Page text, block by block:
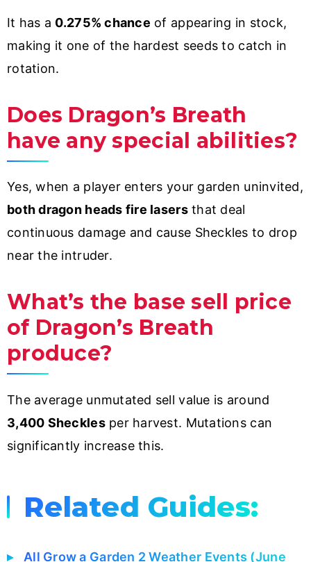
It has a 0.275% chance of appearing in stock,
making it one of the hardest seeds to catch in
rotation.
Does Dragon’s Breath
have any special abilities?
Yes, when a player enters your garden uninvited,
both dragon heads fire lasersthat deal
continuous damage and cause Sheckles to drop
near the intruder.
What’s the base sell price
of Dragon’s Breath
produce?
The average unmutated sell value is around
3,400 Shecklesper harvest. Mutations can
significantly increase this.
Related Guides:
All Grow a Garden 2 Weather Events (June